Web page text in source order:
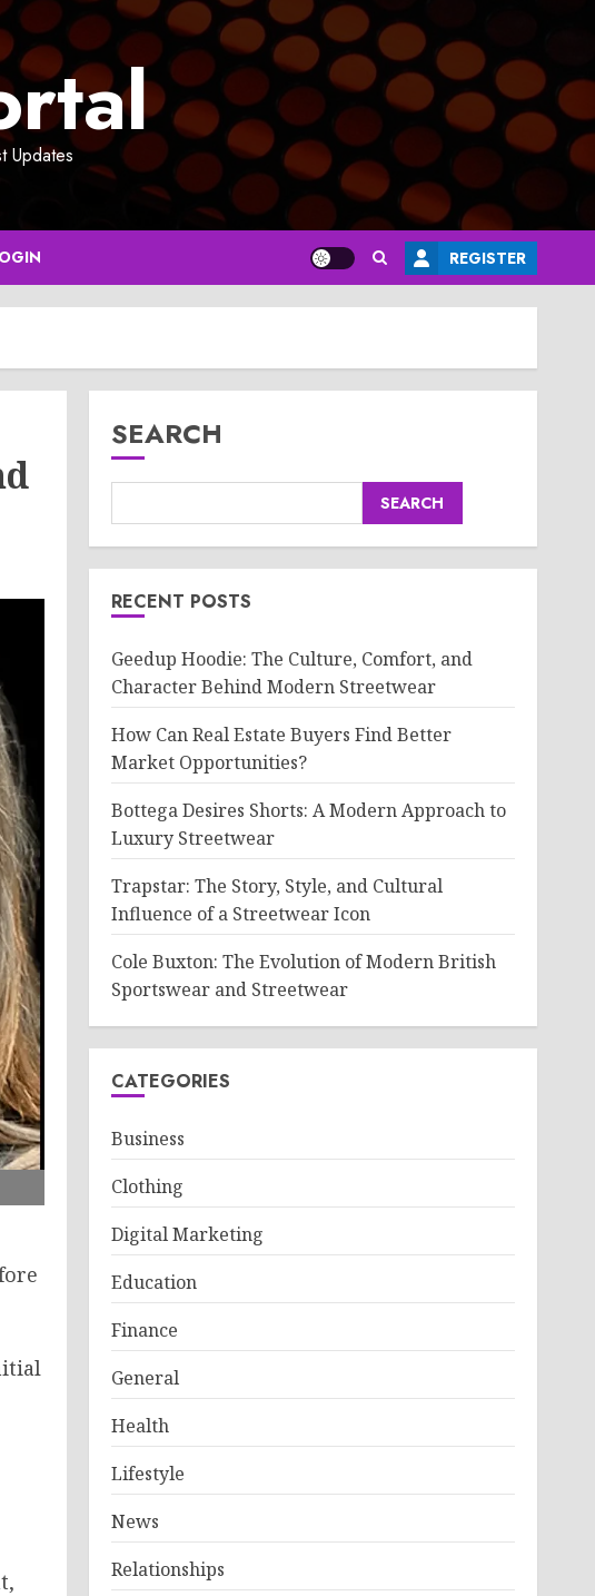
Updates
REGISTER
SEARCH
SEARCH
RECENT POSTS
Geedup Hoodie: The Culture, Comfort, and
Character Behind Modern Streetwear
How Can Real Estate Buyers Find Better
Market Opportunities?
Bottega Desires Shorts: A Modern Approach to
Luxury Streetwear
Trapstar: The Story, Style, and Cultural
Influence of a Streetwear Icon
Cole Buxton: The Evolution of Modern British
Sportswear and Streetwear
CATEGORIES
Business
Clothing
Digital Marketing
Education
Finance
General
Health
Lifestyle
News
Relationships